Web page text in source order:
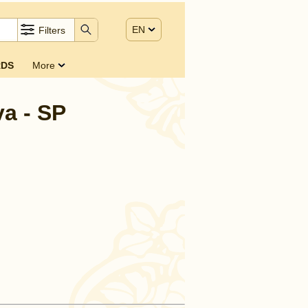
Filters EN
More
- SP